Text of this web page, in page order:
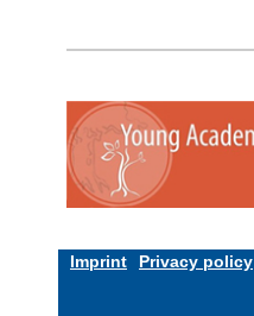
Imprint Privacy policy